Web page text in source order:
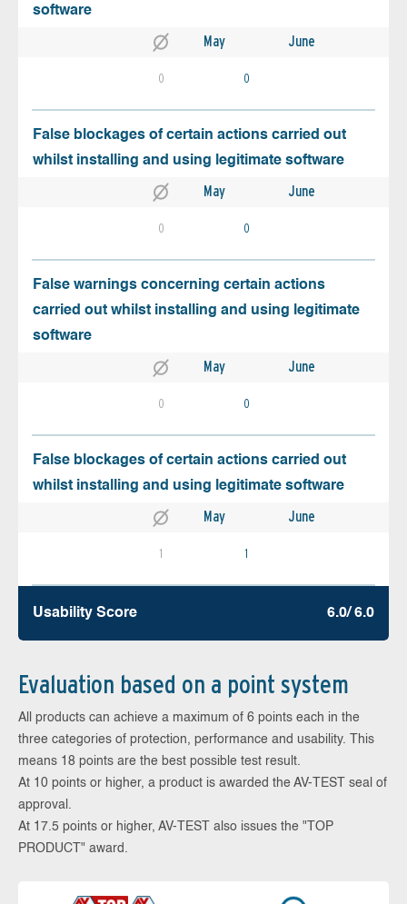
software
May June
0 0
False blockages of certain actions carried out
whilst installing and using legitimate software
May June
0 0
False warnings concerning certain actions
carried out whilst installing and using legitimate
software
May June
0 0
False blockages of certain actions carried out
whilst installing and using legitimate software
May June
1 1
Usability Score 6.0/ 6.0
Evaluation based on a point system
All products can achieve a maximum of 6 points each in the
three categories of protection, performance and usability. This
means 18 points are the best possible test result.
At 10 points or higher, a product is awarded the AV-TEST seal of
approval.
At 17.5 points or higher, AV-TEST also issues the "TOP
PRODUCT" award.